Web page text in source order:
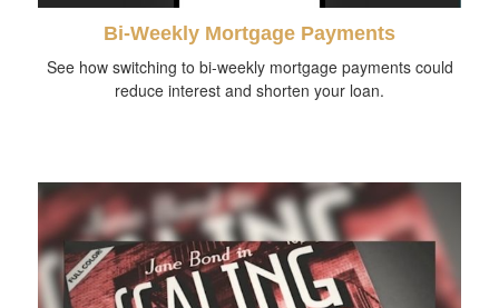
Bi-Weekly Mortgage Payments
See how switching to bi-weekly mortgage payments could
reduce interest and shorten your loan.